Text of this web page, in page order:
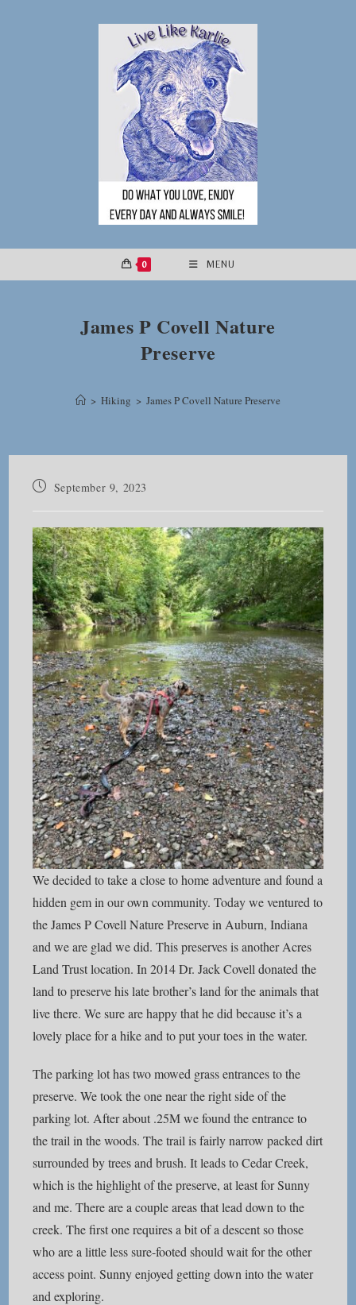
0 MENU
James P Covell Nature
Preserve
> Hiking > James P Covell Nature Preserve
Post September 9, 2023
We decided to take a close to home adventure and found a
hidden gem in our own community. Today we ventured to
the James P Covell Nature Preserve in Auburn, Indiana
and we are glad we did. This preserves is another Acres
Land Trust location. In 2014 Dr. Jack Covell donated the
land to preserve his late brother’s land for the animals that
live there. We sure are happy that he did because it’s a
lovely place for a hike and to put your toes in the water.
The parking lot has two mowed grass entrances to the
preserve. We took the one near the right side of the
parking lot. After about .25M we found the entrance to
the trail in the woods. The trail is fairly narrow packed dirt
surrounded by trees and brush. It leads to Cedar Creek,
which is the highlight of the preserve, at least for Sunny
and me. There are a couple areas that lead down to the
creek. The first one requires a bit of a descent so those
who are a little less sure-footed should wait for the other
access point. Sunny enjoyed getting down into the water
and exploring.